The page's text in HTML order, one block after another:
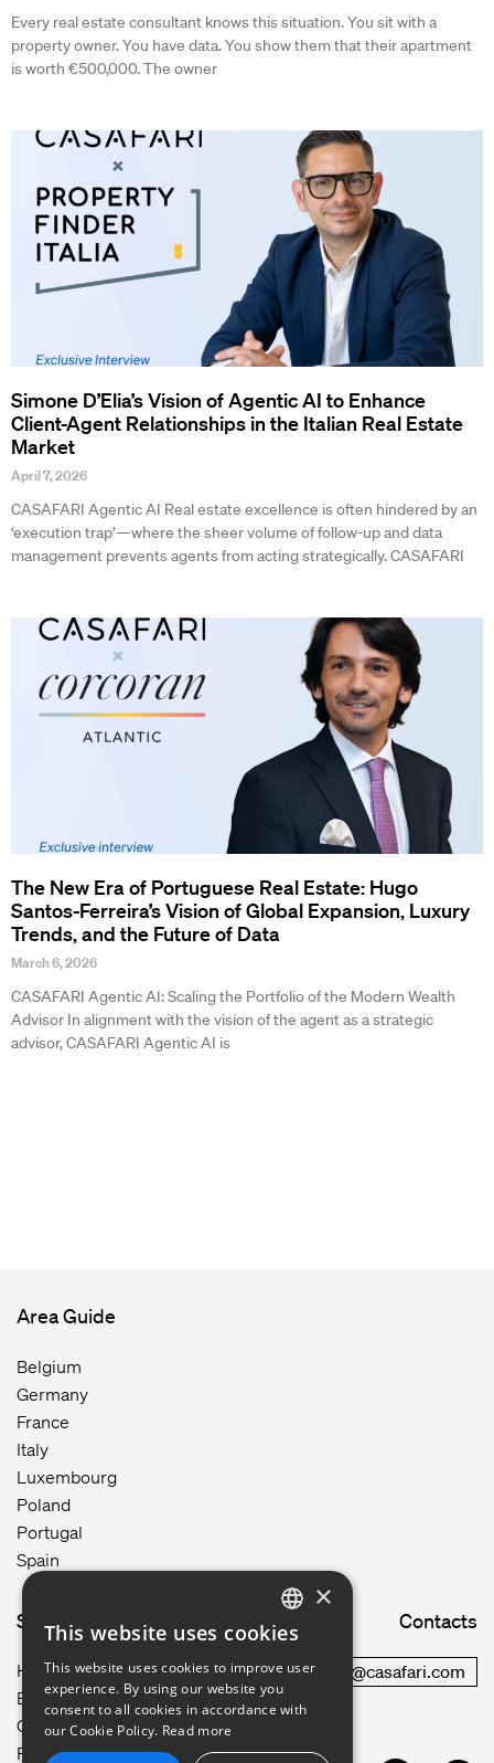
Every real estate consultant knows this situation. You sit with a
property owner. You have data. You show them that their apartment
is worth €500,000. The owner
Simone D’Elia’s Vision of Agentic AI to Enhance
Client-Agent Relationships in the Italian Real Estate
Market
April 7, 2026
CASAFARI Agentic AI Real estate excellence is often hindered by an
‘execution trap’—where the sheer volume of follow-up and data
management prevents agents from acting strategically. CASAFARI
The New Era of Portuguese Real Estate: Hugo
Santos-Ferreira’s Vision of Global Expansion, Luxury
Trends, and the Future of Data
March 6, 2026
CASAFARI Agentic AI: Scaling the Portfolio of the Modern Wealth
Advisor In alignment with the vision of the agent as a strategic
advisor, CASAFARI Agentic AI is
Area Guide
Belgium
Germany
France
Italy
Luxembourg
Poland
Portugal
Spain
Site map
How it works
Blog
Careers
Privacy Policy
Contacts
commercial@casafari.com
ENGLISH
GERMAN
×
This website uses cookies
This website uses cookies to improve user
experience. By using our website you
consent to all cookies in accordance with
our Cookie Policy. Read more